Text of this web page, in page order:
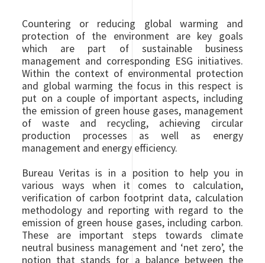
Countering or reducing global warming and
protection of the environment are key goals
which are part of sustainable business
management and corresponding ESG initiatives.
Within the context of environmental protection
and global warming the focus in this respect is
put on a couple of important aspects, including
the emission of green house gases, management
of waste and recycling, achieving circular
production processes as well as energy
management and energy efficiency.
Bureau Veritas is in a position to help you in
various ways when it comes to calculation,
verification of carbon footprint data, calculation
methodology and reporting with regard to the
emission of green house gases, including carbon.
These are important steps towards climate
neutral business management and ‘net zero’, the
notion that stands for a balance between the